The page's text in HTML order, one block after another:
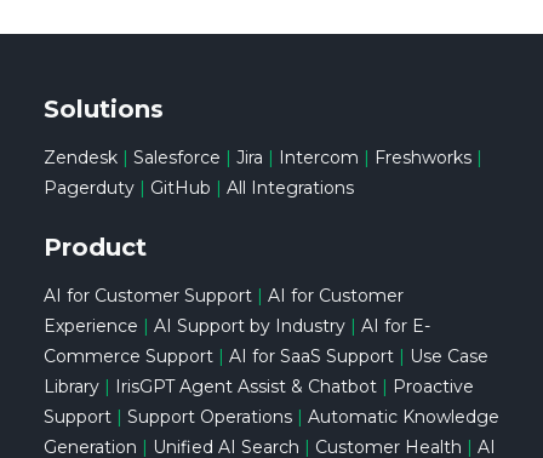
Solutions
Zendesk| Salesforce | Jira | Intercom | Freshworks|
Pagerduty| GitHub | All Integrations
Product
AI for Customer Support| AI for Customer
Experience | AI Support by Industry| AI for E-
Commerce Support| AI for SaaS Support| Use Case
Library| IrisGPT Agent Assist & Chatbot| Proactive
Support| Support Operations| Automatic Knowledge
Generation | Unified AI Search | Customer Health | AI